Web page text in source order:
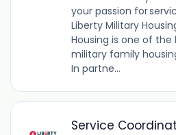
your passion for
Liberty Military
Housing is one of
military family
In partne...
Service